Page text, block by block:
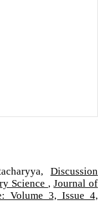
Discussion
Science ,Journal of
Volume 3, Issue 4,